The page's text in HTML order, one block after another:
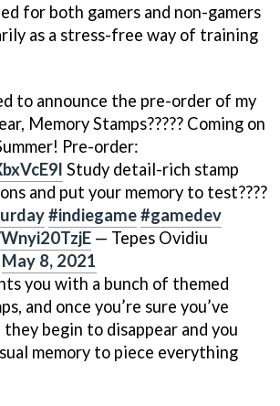
for both gamers and non-gamers
as a stress-free way of training
to announce the pre-order of my
Memory Stamps????? Coming on
Pre-order:
Study detail-rich stamp
and put your memory to test????
#indiegame#gamedev
— Tepes Ovidiu
May 8, 2021
you with a bunch of themed
and once you’re sure you’ve
begin to disappear and you
memory to piece everything